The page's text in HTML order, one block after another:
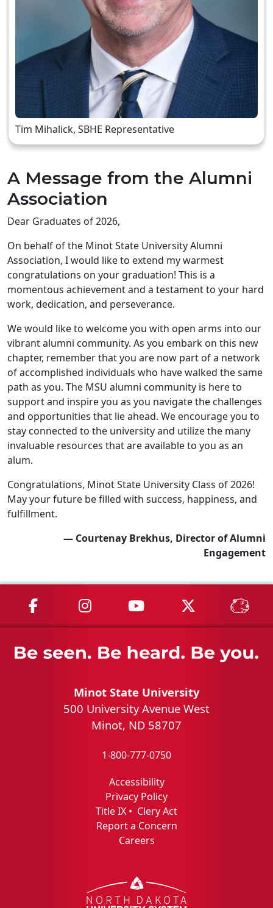
Tim Mihalick, SBHE Representative
A Message from the Alumni
Association
Dear Graduates of 2026,
On behalf of the Minot State University Alumni
Association, I would like to extend my warmest
congratulations on your graduation! This is a
momentous achievement and a testament to your hard
work, dedication, and perseverance.
We would like to welcome you with open arms into our
vibrant alumni community. As you embark on this new
chapter, remember that you are now part of a network
of accomplished individuals who have walked the same
path as you. The MSU alumni community is here to
support and inspire you as you navigate the challenges
and opportunities that lie ahead. We encourage you to
stay connected to the university and utilize the many
invaluable resources that are available to you as an
alum.
Congratulations, Minot State University Class of 2026!
May your future be filled with success, happiness, and
fulfillment.
— Courtenay Brekhus, Director of Alumni
Engagement
MSU on Facebook
MSU on Instagram
MSU on YouTube
MSU on X
Minot State University
500 University Avenue West
Minot, ND 58707
1-800-777-0750
Accessibility
Privacy Policy
Title IX • Clery Act
Report a Concern
Careers